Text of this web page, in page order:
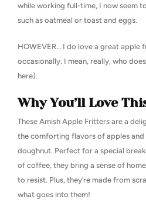
while working full-time, I now seem
such as oatmeal or toast and eggs.
HOWEVER… I do love a great
occasionally. I mean, really, who
here).
Why You’ll Love
These Amish Apple Fritters are a
the comforting flavors of apples and
doughnut. Perfect for a special
of coffee, they bring a sense of
to resist. Plus, they’re made from
what goes into them!